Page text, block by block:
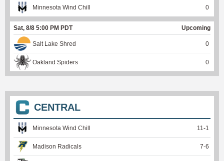
Minnesota Wind Chill 0
Sat, 8/8 5:00 PM PDT Upcoming
Salt Lake Shred 0
Oakland Spiders 0
CENTRAL
Minnesota Wind Chill 11 -1
Madison Radicals 7-6